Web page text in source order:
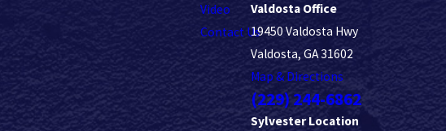
Video
Contact Us
Valdosta Office
19450 Valdosta Hwy
Valdosta, GA 31602
Map & Directions
(229) 244-6862
Sylvester Location